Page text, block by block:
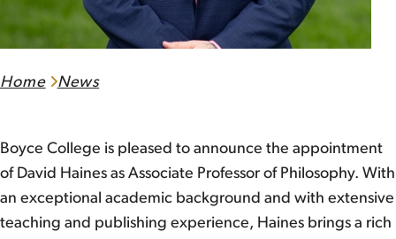
Home News
Boyce College is pleased to announce the appointment
of David Haines as Associate Professor of Philosophy. With
an exceptional academic background and with extensive
teaching and publishing experience, Haines brings a rich